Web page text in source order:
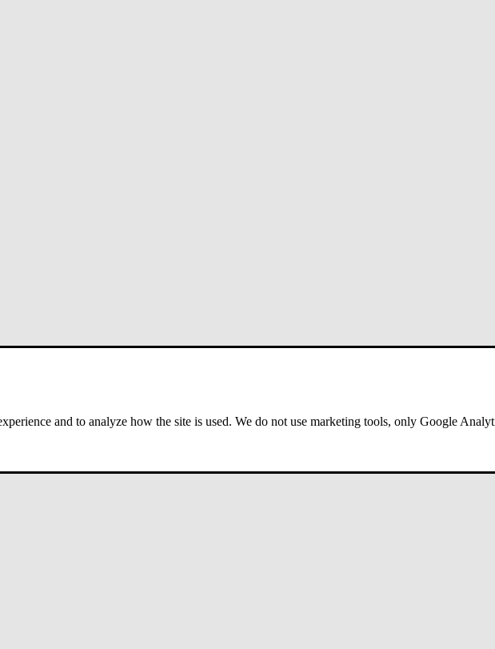
and to analyze how the site is used. We do not use marketing tools, only Google